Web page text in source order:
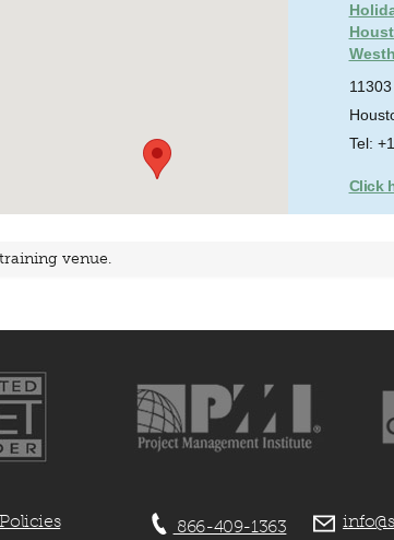
Tel:
Click
venue.
866-409-1363